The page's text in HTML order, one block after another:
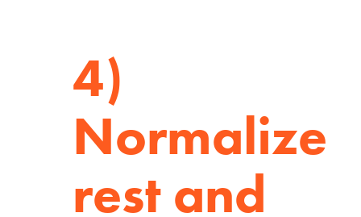
4)
Normalize
rest and